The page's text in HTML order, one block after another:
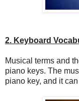
2. Keyboard
Musical terms and
piano keys. The
piano key, and it